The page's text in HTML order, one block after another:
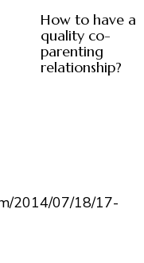
2014/07/18/17-
How to have a
quality co-
parenting
relationship?